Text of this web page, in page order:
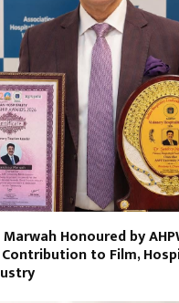
Marwah Honoured by
to Film,